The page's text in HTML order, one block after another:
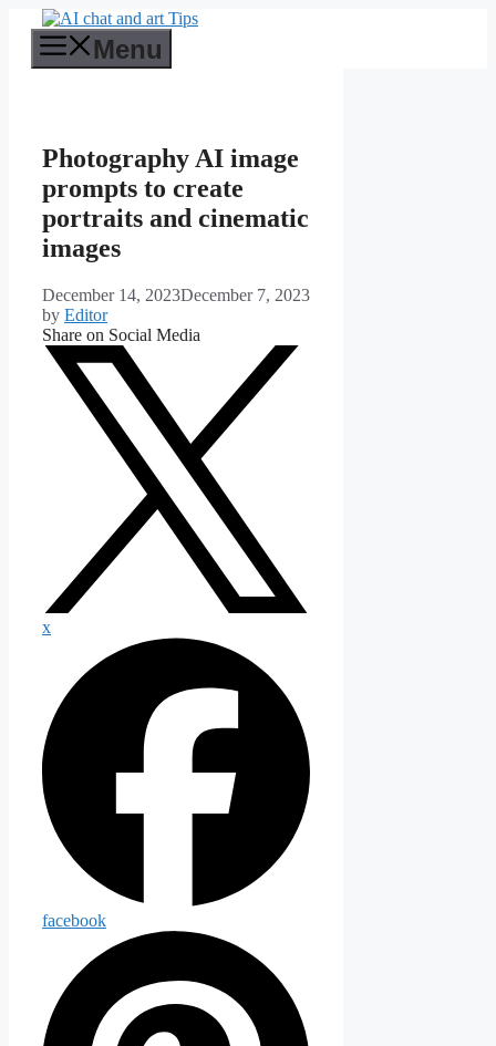
content
Menu
Photography AI image
prompts to create
portraits and cinematic
images
December 14, 2023December 7, 2023
by Editor
Share on Social Media
x
facebook